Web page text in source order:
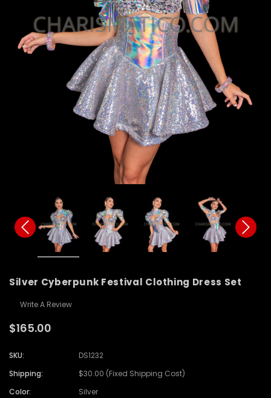
Silver Cyberpunk Festival Clothing Dress Set
Write A Review
$165.00
SKU:
DS1232
Shipping:
$30.00 (Fixed Shipping Cost)
Color:
Silver